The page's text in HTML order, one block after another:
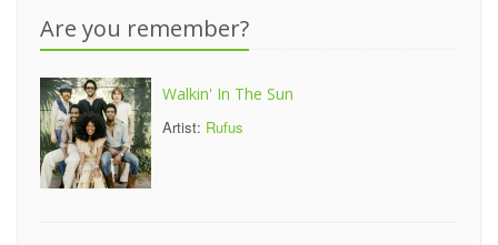
Are you remember?
Walkin' In The Sun
Artist: Rufus